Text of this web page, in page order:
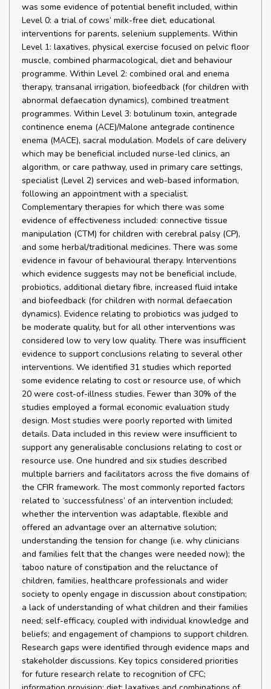
was some evidence of potential benefit included, within
Level 0: a trial of cows’ milk-free diet, educational
interventions for parents, selenium supplements. Within
Level 1: laxatives, physical exercise focused on pelvic floor
muscle, combined pharmacological, diet and behaviour
programme. Within Level 2: combined oral and enema
therapy, transanal irrigation, biofeedback (for children with
abnormal defaecation dynamics), combined treatment
programmes. Within Level 3: botulinum toxin, antegrade
continence enema (ACE)/Malone antegrade continence
enema (MACE), sacral modulation. Models of care delivery
which may be beneficial included nurse-led clinics, an
algorithm, or care pathway, used in primary care settings,
specialist (Level 2) services and web-based information,
following an appointment with a specialist.
Complementary therapies for which there was some
evidence of effectiveness included: connective tissue
manipulation (CTM) for children with cerebral palsy (CP),
and some herbal/traditional medicines. There was some
evidence in favour of behavioural therapy. Interventions
which evidence suggests may not be beneficial include,
probiotics, additional dietary fibre, increased fluid intake
and biofeedback (for children with normal defaecation
dynamics). Evidence relating to probiotics was judged to
be moderate quality, but for all other interventions was
considered low to very low quality. There was insufficient
evidence to support conclusions relating to several other
interventions. We identified 31 studies which reported
some evidence relating to cost or resource use, of which
20 were cost-of-illness studies. Fewer than 30% of the
studies employed a formal economic evaluation study
design. Most studies were poorly reported with limited
details. Data included in this review were insufficient to
support any generalisable conclusions relating to cost or
resource use. One hundred and six studies described
multiple barriers and facilitators across the five domains of
the CFIR framework. The most commonly reported factors
related to ‘successfulness’ of an intervention included;
whether the intervention was adaptable, flexible and
offered an advantage over an alternative solution;
understanding the tension for change (i.e. why clinicians
and families felt that the changes were needed now); the
taboo nature of constipation and the reluctance of
children, families, healthcare professionals and wider
society to openly engage in discussion about constipation;
a lack of understanding of what children and their families
need; self-efficacy, coupled with individual knowledge and
beliefs; and engagement of champions to support children.
Research gaps were identified through evidence maps and
stakeholder discussions. Key topics considered priorities
for future research relate to recognition of CFC;